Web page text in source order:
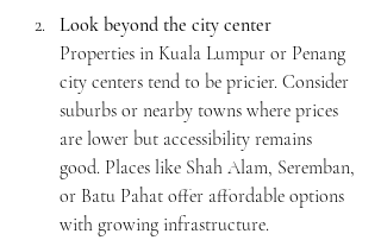
Look beyond the city center
Properties in Kuala Lumpur or Penang
city centers tend to be pricier. Consider
suburbs or nearby towns where prices
are lower but accessibility remains
good. Places like Shah Alam, Seremban,
or Batu Pahat offer affordable options
with growing infrastructure.